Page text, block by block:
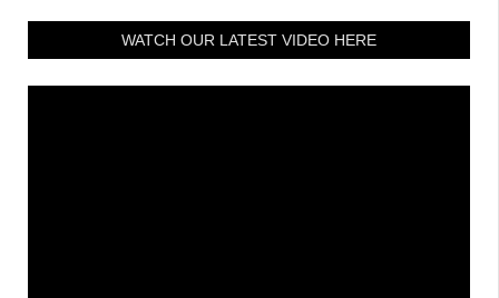
WATCH OUR LATEST VIDEO HERE